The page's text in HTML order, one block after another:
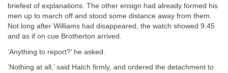
briefest of explanations. The other ensign had already formed his
men up to march off and stood some distance away from them.
Not long after Williams had disappeared, the watch showed 9.45
and as if on cue Brotherton arrived.
‘Anything to report?’ he asked.
‘Nothing at all,’ said Hatch firmly, and ordered the detachment to